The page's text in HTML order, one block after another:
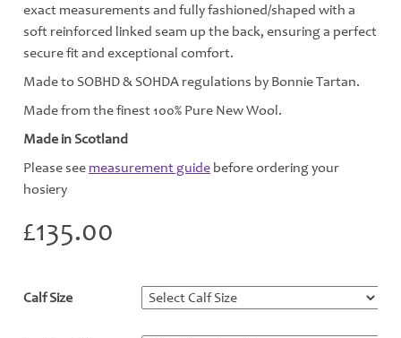
exact measurements and fully fashioned/shaped with a
soft reinforced linked seam up the back, ensuring a perfect
secure fit and exceptional comfort.
Made to SOBHD & SOHDA regulations by Bonnie Tartan.
Made from the finest 100% Pure New Wool.
Made in Scotland
Please seemeasurement guide before ordering your
hosiery
£135.00
Calf Size